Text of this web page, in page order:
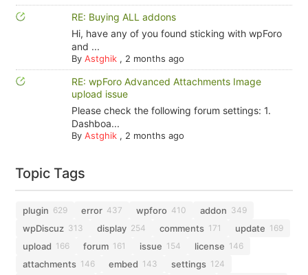
RE: Buying ALL addons
Hi, have any of you found sticking with wpForo
and ...
By Astghik, 2 months ago
RE: wpForo Advanced Attachments Image
upload issue
Please check the following forum settings: 1.
Dashboa...
By Astghik, 2 months ago
Topic Tags
plugin 629 error 437 wpforo 410 addon 349
wpDiscuz 313 display 254 comments 171 update 169
upload 166 forum 161 issue 154 license 146
attachments 146 embed 143 settings 124